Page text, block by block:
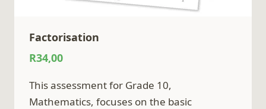
Factorisation
R34,00
This assessment for Grade 10,
Mathematics, focuses on the basic